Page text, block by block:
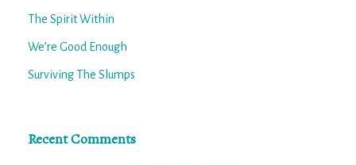
The Spirit Within
We’re Good Enough
Surviving The Slumps
Recent Comments